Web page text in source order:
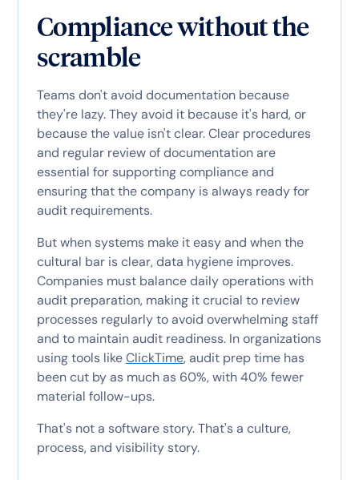
Compliance without the
scramble
Teams don't avoid documentation because
they're lazy. They avoid it because it's hard, or
because the value isn't clear. Clear procedures
and regular review of documentation are
essential for supporting compliance and
ensuring that the company is always ready for
audit requirements.
But when systems make it easy and when the
cultural bar is clear, data hygiene improves.
Companies must balance daily operations with
audit preparation, making it crucial to review
processes regularly to avoid overwhelming staff
and to maintain audit readiness. In organizations
using tools likeClickTime, audit prep time has
been cut by as much as 60%, with 40% fewer
material follow-ups.
That's not a software story. That's a culture,
process, and visibility story.